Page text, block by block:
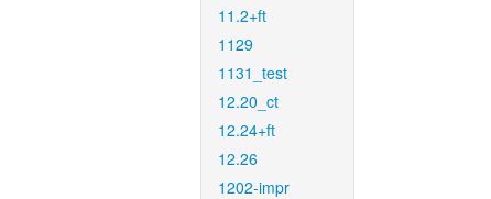
11.2+ft
1129
1131_test
12.20_ct
12.24+ft
12.26
1202-impr